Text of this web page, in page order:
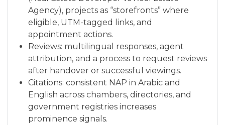
Agency), projects as “storefronts” where
eligible, UTM-tagged links, and
appointment actions.
Reviews: multilingual responses, agent
attribution, and a process to request reviews
after handover or successful viewings.
Citations: consistent NAP in Arabic and
English across chambers, directories, and
government registries increases
prominence signals.